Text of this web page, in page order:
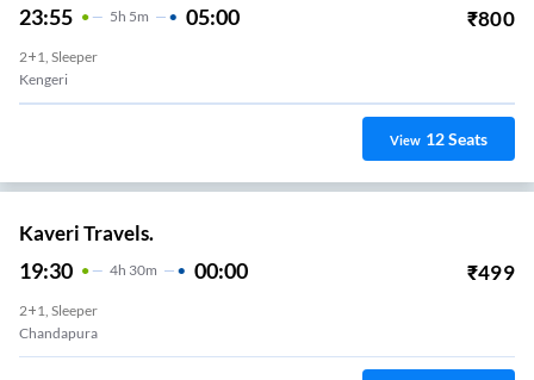
23:55 5H 5m 05:00 ₹800
2+1, Sleeper
Kengeri
View 12Seats
Kaveri Travels.
19:30 4H 30m 00:00 ₹499
2+1, Sleeper
Chandapura